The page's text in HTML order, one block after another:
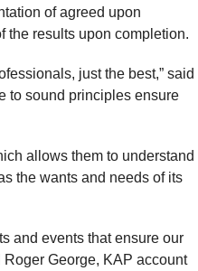
of agreed upon
the results upon completion.
just the best,” said
to sound principles ensure
allows them to understand
the wants and needs of its
and events that ensure our
George, KAP account